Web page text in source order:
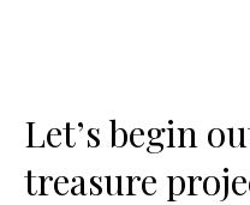
Let’s begin
treasure